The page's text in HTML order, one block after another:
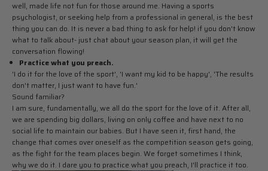
well, made life not fun for those around me. Having a sports
psychologist, or seeking help from a professional in general, is the best
thing you can do. It is never a bad thing to ask for help! if you don't know
what to talk about- just chat about your season plan, it will get the
conversation flowing!
Practice what you preach.
'I do it for the love of the sport', 'I want my kid to be happy', 'The results
don't matter, I just want to have fun.'
Sound familiar?
I am sure, fundamentally, we all do the sport for the love of it. After all,
we are spending big dollars, living on only coffee and have next to no
social life to maintain our babies. But I have seen it, first hand, the
change that comes over oneself as the competition season gets going,
as the fight for the team places begin. We forget sometimes I think,
why we do it. I dare you to practice what you preach, I'll practice it too.